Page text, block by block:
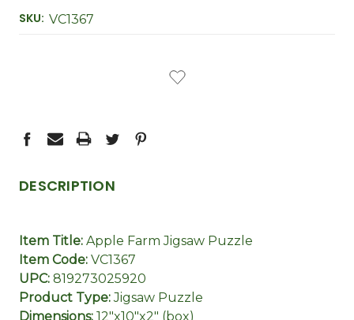
SKU: VC1367
DESCRIPTION
Item Title: Apple Farm Jigsaw Puzzle
Item Code: VC1367
UPC: 819273025920
Product Type:Jigsaw Puzzle
Dimensions: 12"x10"x2" (box)